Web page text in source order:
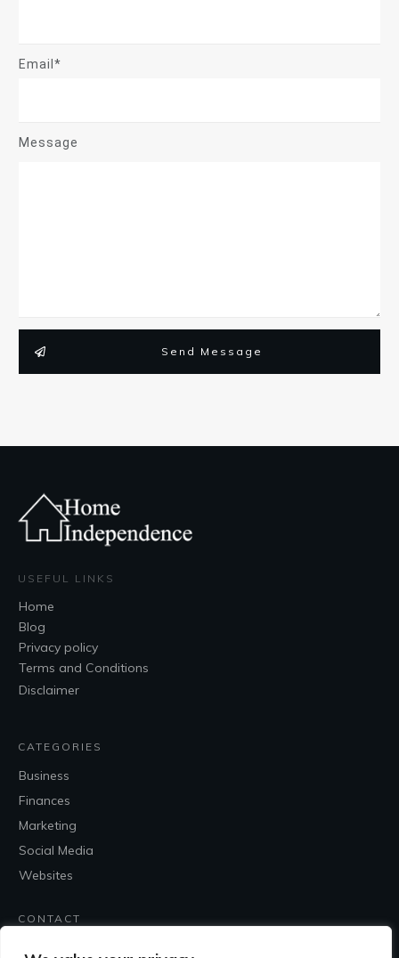
Email*
Message
Send Message
USEFUL LINKS
Home
Blog
Privacy policy
Terms and Conditions
Disclaimer
CATEGORIES
Business
Finances
Marketing
Social Media
Websites
CONTACT
Contact Me